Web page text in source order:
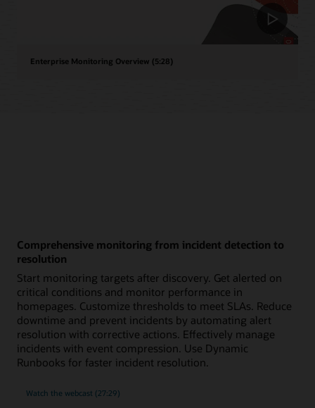
Enterprise Monitoring Overview (5:28)
Comprehensive monitoring from incident detection to
resolution
Start monitoring targets after discovery. Get alerted on
critical conditions and monitor performance in
homepages. Customize thresholds to meet SLAs. Reduce
downtime and prevent incidents by automating alert
resolution with corrective actions. Effectively manage
incidents with event compression. Use Dynamic
Runbooks for faster incident resolution.
Watch the
monitoring
webcast (27:29)